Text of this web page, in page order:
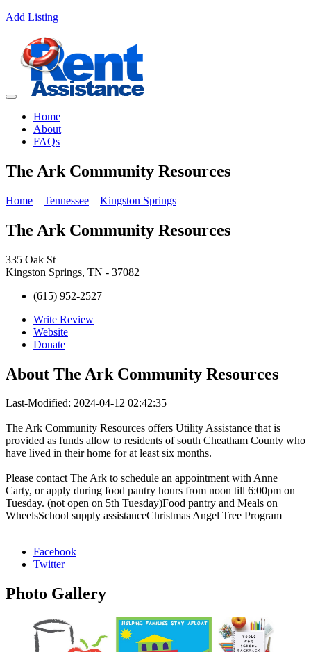
Add Listing
Home
About
FAQs
The Ark Community Resources
Home Tennessee Kingston Springs
The Ark Community Resources
335 Oak St
Kingston Springs, TN - 37082
(615) 952-2527
Write Review
Website
Donate
About The Ark Community Resources
Last-Modified: 2024-04-12 02:42:35
The Ark Community Resources offers Utility Assistance that is
provided as funds allow to residents of south Cheatham County who
have lived in their home for at least six months.
Please contact The Ark to schedule an appointment with Anne
Carty, or apply during food pantry hours from noon till 6:00pm on
Tuesday. (not open on 5th Tuesday)Food pantry and Meals on
WheelsSchool supply assistanceChristmas Angel Tree Program
Facebook
Twitter
Photo Gallery